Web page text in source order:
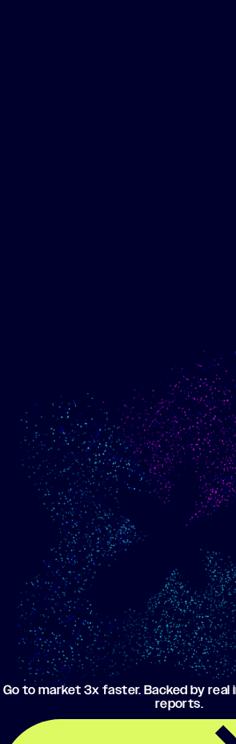
Go to market 3x faster. Backed by
reports.
Build an
campaign
Show me progress
toward my goals